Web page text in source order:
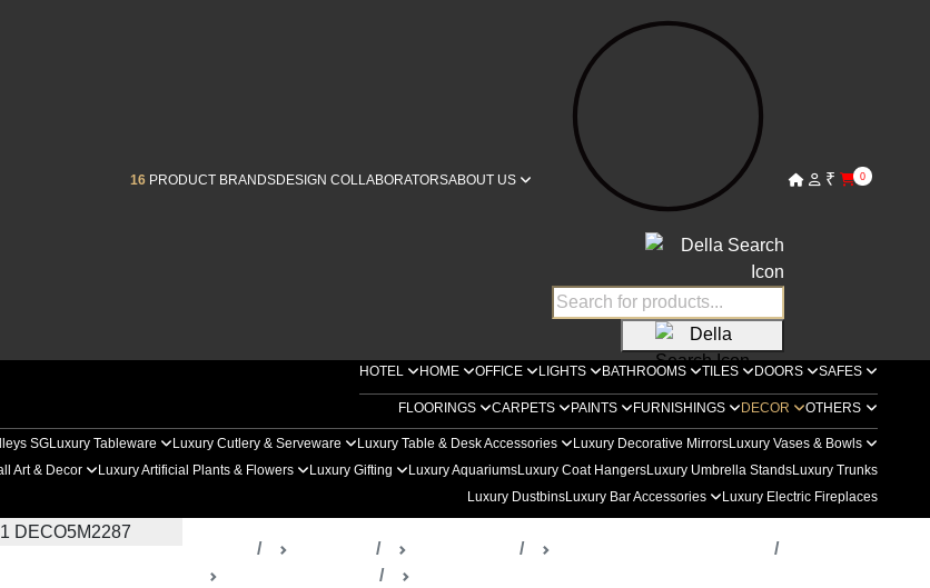
16 PRODUCT BRANDSDESIGN COLLABORATORSABOUT US ₹ 0
HOTEL HOME OFFICE LIGHTS BATHROOMS TILES DOORS SAFES
FLOORINGS CARPETS PAINTS FURNISHINGS DECOR OTHERS
SGLuxury Tableware Luxury Cutlery & Serveware Luxury Table & Desk Accessories Luxury Decorative MirrorsLuxury Vases & Bowls
Art & Decor Luxury Artificial Plants & Flowers Luxury Gifting Luxury AquariumsLuxury Coat HangersLuxury Umbrella StandsLuxury Trunks
Luxury DustbinsLuxury Bar Accessories Luxury Electric Fireplaces